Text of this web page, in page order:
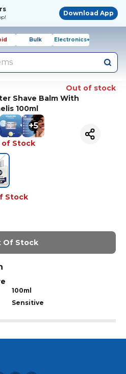
Download App
Bulk Electronics+
Out of stock
Shave Balm With
100ml
+5
of Stock
Stock
Of Stock
100ml
Sensitive